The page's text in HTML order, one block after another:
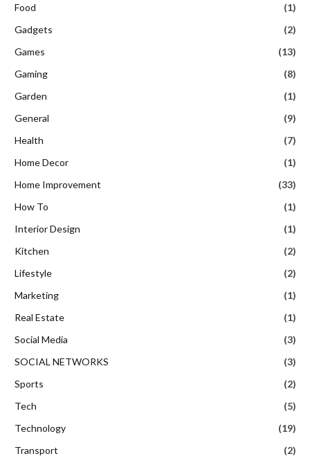
Food
(1)
Gadgets
(2)
Games
(13)
Gaming
(8)
Garden
(1)
General
(9)
Health
(7)
Home Decor
(1)
Home Improvement
(33)
How To
(1)
Interior Design
(1)
Kitchen
(2)
Lifestyle
(2)
Marketing
(1)
Real Estate
(1)
Social Media
(3)
SOCIAL NETWORKS
(3)
Sports
(2)
Tech
(5)
Technology
(19)
Transport
(2)